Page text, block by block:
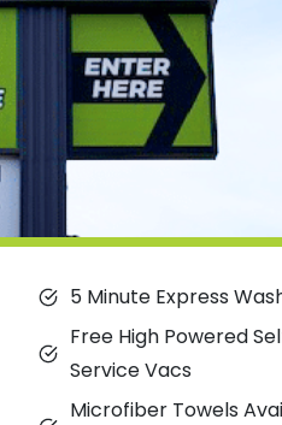
5 Minute Express
Free High Powered
Service Vacs
Microfiber Towels